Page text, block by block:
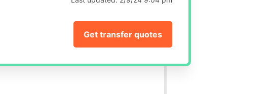
Get transfer quotes